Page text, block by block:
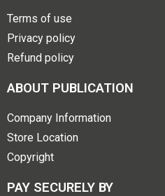
Terms of use
Privacy policy
Refund policy
ABOUT PUBLICATION
Company Information
Store Location
Copyright
PAY SECURELY BY